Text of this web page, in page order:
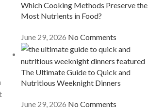
Which Cooking Methods Preserve the
Most Nutrients in Food?
June 29, 2026 No Comments
The Ultimate Guide to Quick and
Nutritious Weeknight Dinners
June 29, 2026 No Comments